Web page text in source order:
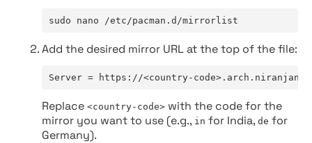
sudo nano /etc/pacman.d/mirrorlist
Add the desired mirror URL at the top of the file:
Server = https://<country-
Replace <country-code> with the code for the
mirror you want to use (e.g., in for India, de for
Germany).